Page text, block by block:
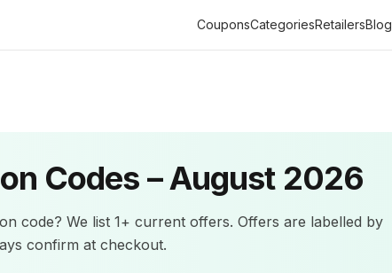
CouponsCategoriesRetailersBlog
Codes –August 2026
code? We list 1+ current offers. Offers are labelled by
confirm at checkout.